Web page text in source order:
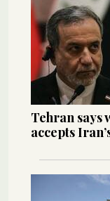
Tehran says
accepts